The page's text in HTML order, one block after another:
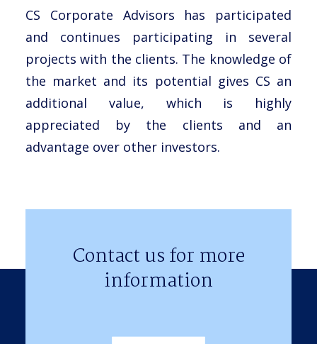
CS Corporate Advisors has participated
and continues participating in several
projects with the clients. The knowledge of
the market and its potential gives CS an
additional value, which is highly
appreciated by the clients and an
advantage over other investors.
Contact us for more
information